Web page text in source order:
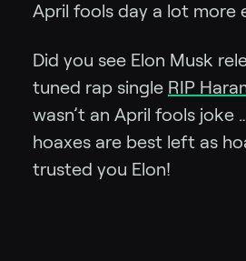
April fools day a lot more
Did you see Elon Musk
tuned rap single RIP
wasn’t an April fools joke
hoaxes are best left as
trusted you Elon!